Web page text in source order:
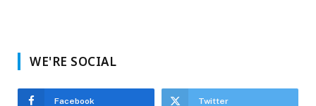
WE'RE SOCIAL
Facebook Twitter